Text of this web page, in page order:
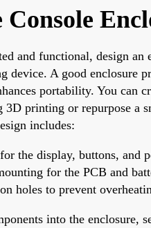
and functional, design an
device. A good enclosure
portability. You can
3D printing or repurpose a
includes:
the display, buttons, and
for the PCB and
holes to prevent
into the enclosure,